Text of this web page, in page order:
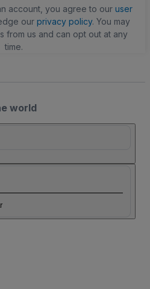
account, you agree to our user
our privacy policy. You may
from us and can opt out at any
time.
world